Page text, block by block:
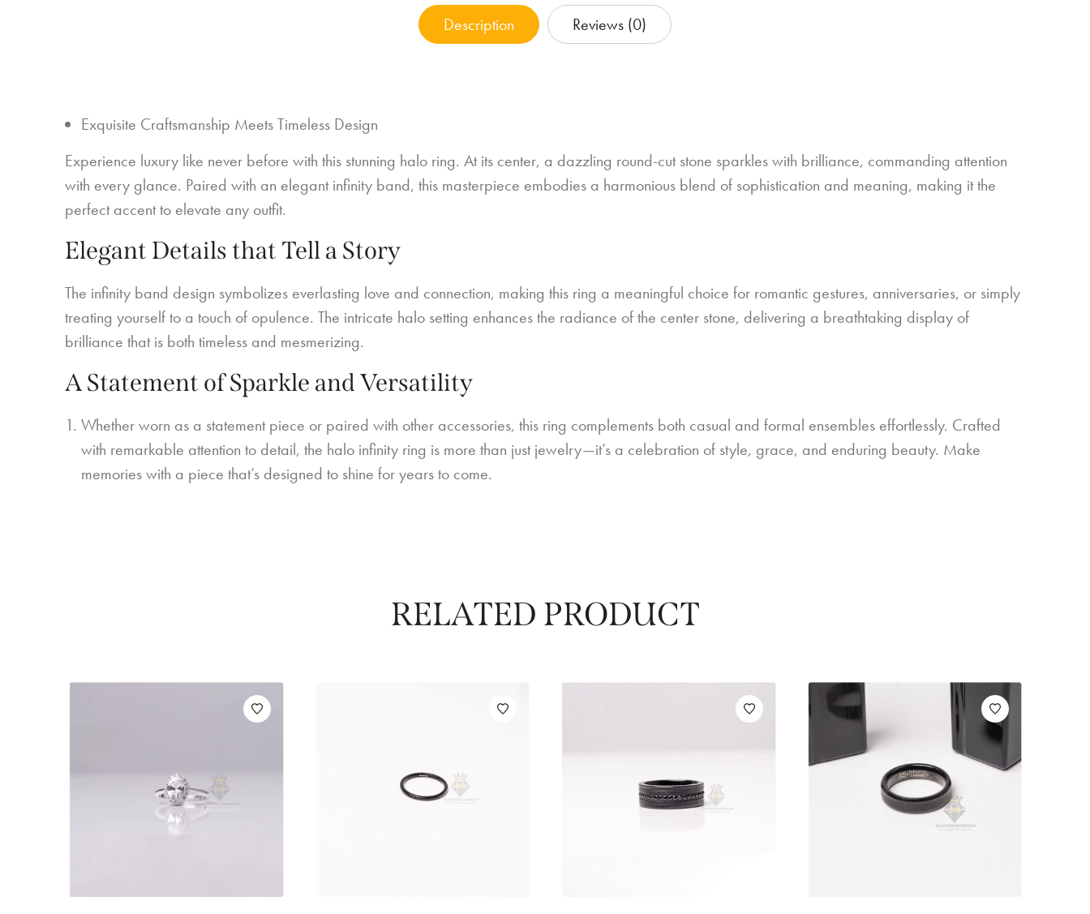
Description Reviews (0)
Exquisite Craftsmanship Meets Timeless Design
Experience luxury like never before with this stunning halo ring. At its center, a dazzling round-cut stone sparkles with brilliance, commanding attention
with every glance. Paired with an elegant infinity band, this masterpiece embodies a harmonious blend of sophistication and meaning, making it the
perfect accent to elevate any outfit.
Elegant Details that Tell a Story
The infinity band design symbolizes everlasting love and connection, making this ring a meaningful choice for romantic gestures, anniversaries, or simply
treating yourself to a touch of opulence. The intricate halo setting enhances the radiance of the center stone, delivering a breathtaking display of
brilliance that is both timeless and mesmerizing.
A Statement of Sparkle and Versatility
Whether worn as a statement piece or paired with other accessories, this ring complements both casual and formal ensembles effortlessly. Crafted
with remarkable attention to detail, the halo infinity ring is more than just jewelry—it’s a celebration of style, grace, and enduring beauty. Make
memories with a piece that’s designed to shine for years to come.
RELATED PRODUCT